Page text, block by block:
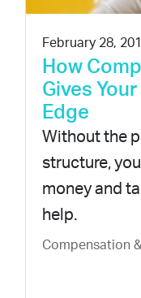
February 28,
How
Gives
Edge
Without the
structure,
money and
help.
Compensation